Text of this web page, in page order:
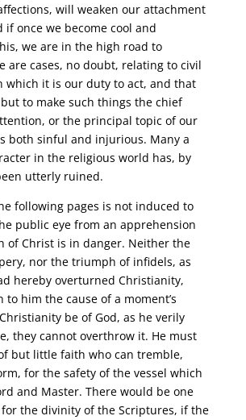
will weaken our attachment
if once we become cool and
we are in the high road to
are cases, no doubt, relating to civil
which it is our duty to act, and that
to make such things the chief
or the principal topic of our
both sinful and injurious. Many a
in the religious world has, by
utterly ruined.
following pages is not induced to
public eye from an apprehension
of Christ is in danger. Neither the
nor the triumph of infidels, as
hereby overturned Christianity,
to him the cause of a moment’s
be of God, as he verily
they cannot overthrow it. He must
but little faith who can tremble,
for the safety of the vessel which
and Master. There would be one
the divinity of the Scriptures, if the